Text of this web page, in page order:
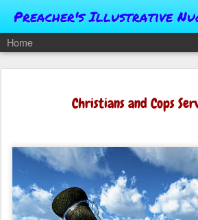
Preacher's Illustrative
Home
Christians and Cops